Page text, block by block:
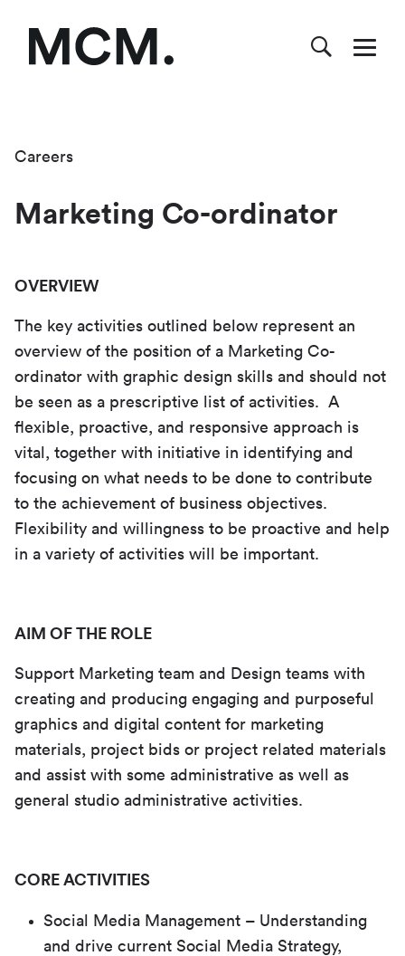
Careers
Marketing Co-ordinator
OVERVIEW
The key activities outlined below represent an
overview of the position of a Marketing Co-
ordinator with graphic design skills and should not
be seen as a prescriptive list of activities. A
flexible, proactive, and responsive approach is
vital, together with initiative in identifying and
focusing on what needs to be done to contribute
to the achievement of business objectives.
Flexibility and willingness to be proactive and help
in a variety of activities will be important.
AIM OF THE ROLE
Support Marketing team and Design teams with
creating and producing engaging and purposeful
graphics and digital content for marketing
materials, project bids or project related materials
and assist with some administrative as well as
general studio administrative activities.
CORE ACTIVITIES
Social Media Management – Understanding
and drive current Social Media Strategy,